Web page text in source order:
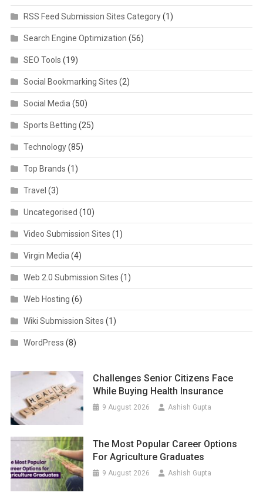
RSS Feed Submission Sites Category(1)
Search Engine Optimization (56)
SEO Tools (19)
Social Bookmarking Sites (2)
Social Media (50)
Sports Betting (25)
Technology(85)
Top Brands (1)
Travel (3)
Uncategorised (10)
Video Submission Sites (1)
Virgin Media (4)
Web 2.0 Submission Sites (1)
Web Hosting (6)
Wiki Submission Sites (1)
WordPress (8)
Challenges Senior Citizens Face
While Buying Health Insurance
9 August 2026 Ashish Gupta
The Most Popular Career Options
For Agriculture Graduates
9 August 2026 Ashish Gupta